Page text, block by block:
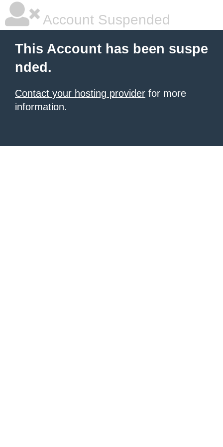
Account Suspended
This Account has been suspe
nded.
Contact your hosting provider for more
information.